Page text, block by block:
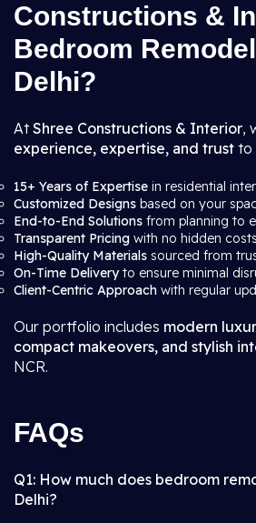
Constructions &
Bedroom
Delhi?
AtShree Constructions & Interior,
experience, expertise, and trust to
15+ Years of Expertise in residential
Customized Designs based on your
End-to-End Solutions from planning to
Transparent Pricing with no hidden
High-Quality Materials sourced from
On-Time Deliveryto ensure minimal
Client-Centric Approach with regular
Our portfolio includes modern
compact makeovers, and stylish
NCR.
FAQs
Q1: How much does bedroom
Delhi?